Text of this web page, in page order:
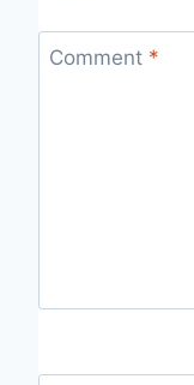
Comment *